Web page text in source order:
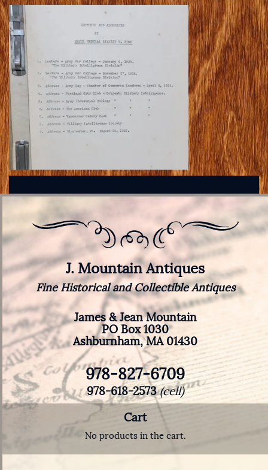
J. Mountain Antiques
Fine Historical and Collectible Antiques
James & Jean Mountain
PO Box 1030
Ashburnham, MA 01430
978-827-6709
978-618-2573(cell)
Cart
No products in the cart.